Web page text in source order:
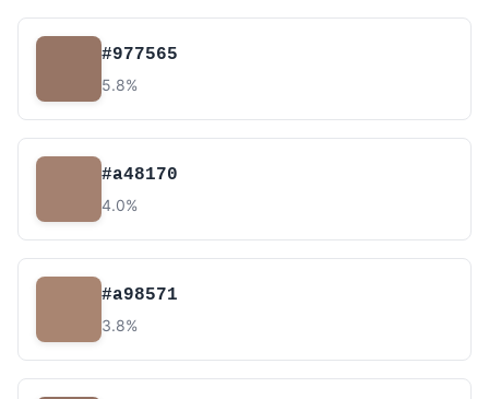
#977565
5.8%
#a48170
4.0%
#a98571
3.8%